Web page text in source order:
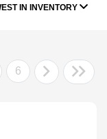
IN INVENTORY
6